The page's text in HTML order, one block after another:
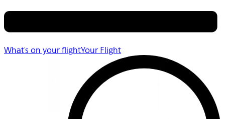
What's on your flightYour Flight